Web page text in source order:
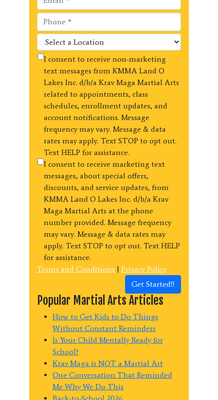
I consent to receive non-marketing
text messages from KMMA Land O
Lakes Inc. d/b/a Krav Maga Martial Arts
related to appointments, class
schedules, enrollment updates, and
account notifications. Message
frequency may vary. Message & data
rates may apply. Text STOP to opt out.
Text HELP for assistance.
I consent to receive marketing text
messages, about special offers,
discounts, and service updates, from
KMMA Land O Lakes Inc. d/b/a Krav
Maga Martial Arts at the phone
number provided. Message frequency
may vary. Message & data rates may
apply. Text STOP to opt out. Text HELP
for assistance.
Terms and Conditions | Privacy Policy
Get Started!!
Popular Martial Arts Articles
How to Get Kids to Do Things
Without Constant Reminders
Is Your Child Mentally Ready for
School?
Krav Maga is NOT a Martial Art
One Conversation That Reminded
Me Why We Do This